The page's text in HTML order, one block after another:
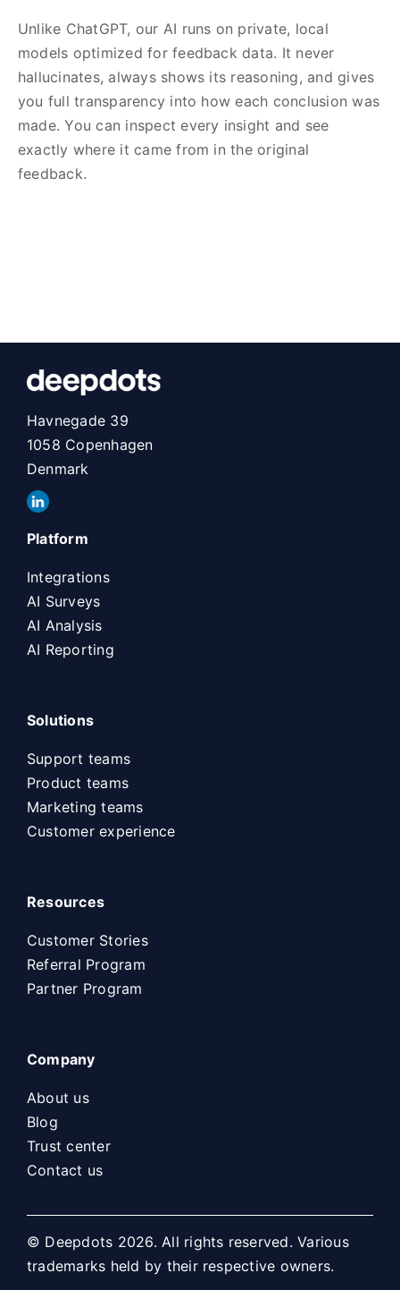
Unlike ChatGPT, our AI runs on private, local
models optimized for feedback data. It never
hallucinates, always shows its reasoning, and gives
you full transparency into how each conclusion was
made. You can inspect every insight and see
exactly where it came from in the original
feedback.
Havnegade 39
1058 Copenhagen
Denmark
Platform
Integrations
AI Surveys
AI Analysis
AI Reporting
Solutions
Support teams
Product teams
Marketing teams
Customer experience
Resources
Customer Stories
Referral Program
Partner Program
Company
About us
Blog
Trust center
Contact us
© Deepdots 2026. All rights reserved. Various
trademarks held by their respective owners.